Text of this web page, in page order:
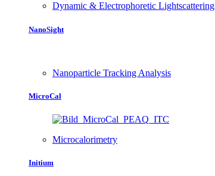
Dynamic & Electrophoretic Lightscattering
NanoSight
Nanoparticle Tracking Analysis
MicroCal
Microcalorimetry
Initium